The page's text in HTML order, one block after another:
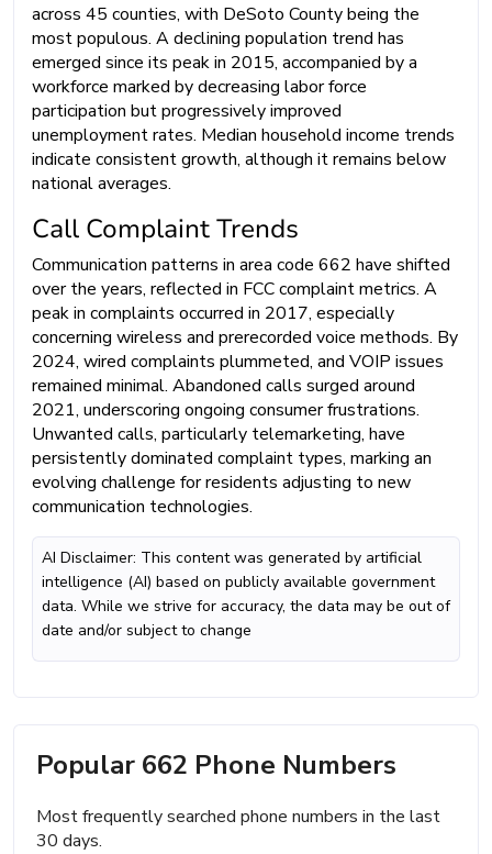
across 45 counties, with DeSoto County being the
most populous. A declining population trend has
emerged since its peak in 2015, accompanied by a
workforce marked by decreasing labor force
participation but progressively improved
unemployment rates. Median household income trends
indicate consistent growth, although it remains below
national averages.
Call Complaint Trends
Communication patterns in area code 662 have shifted
over the years, reflected in FCC complaint metrics. A
peak in complaints occurred in 2017, especially
concerning wireless and prerecorded voice methods. By
2024, wired complaints plummeted, and VOIP issues
remained minimal. Abandoned calls surged around
2021, underscoring ongoing consumer frustrations.
Unwanted calls, particularly telemarketing, have
persistently dominated complaint types, marking an
evolving challenge for residents adjusting to new
communication technologies.
AI Disclaimer: This content was generated by artificial
intelligence (AI) based on publicly available government
data. While we strive for accuracy, the data may be out of
date and/or subject to change
Popular 662 Phone Numbers
Most frequently searched phone numbers in the last
30 days.